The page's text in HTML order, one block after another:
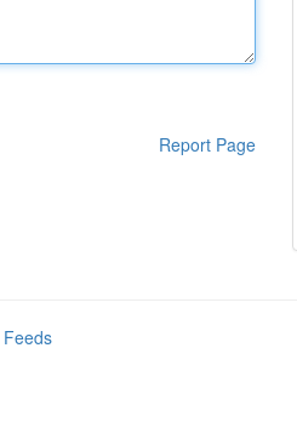
Report Page
Feeds